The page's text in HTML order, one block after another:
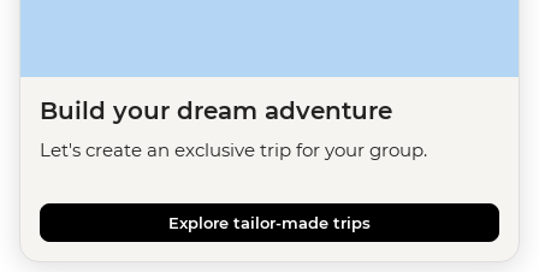
Build your dream adventure
Let's create an exclusive trip for your group.
Explore tailor-made trips